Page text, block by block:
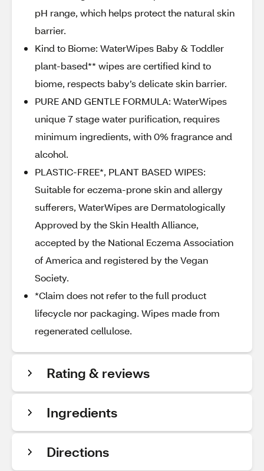
pH range, which helps protect the natural skin
barrier.
Kind to Biome: WaterWipes Baby & Toddler
plant-based** wipes are certified kind to
biome, respects baby’s delicate skin barrier.
PURE AND GENTLE FORMULA: WaterWipes
unique 7 stage water purification, requires
minimum ingredients, with 0% fragrance and
alcohol.
PLASTIC-FREE*, PLANT BASED WIPES:
Suitable for eczema-prone skin and allergy
sufferers, WaterWipes are Dermatologically
Approved by the Skin Health Alliance,
accepted by the National Eczema Association
of America and registered by the Vegan
Society.
*Claim does not refer to the full product
lifecycle nor packaging. Wipes made from
regenerated cellulose.
Rating & reviews
Ingredients
Directions